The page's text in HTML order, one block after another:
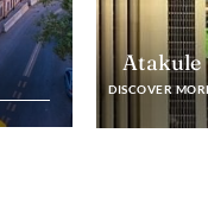
Atakule
DISCOVER